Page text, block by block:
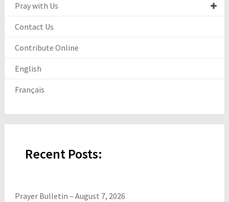
Pray with Us
Contact Us
Contribute Online
English
Français
Recent Posts:
Prayer Bulletin – August 7, 2026